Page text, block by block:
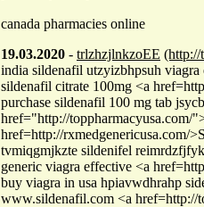
canada pharmacies online
19.03.2020 - trlzhzjlnkzoEE (http://
india sildenafil utzyizbhpsuh
sildenafil citrate 100mg <a
purchase sildenafil 100 mg tab
href="http://toppharmacyusa.com/
href=http://rxmedgenericusa.com/
tvmiqgmjkzte sildenifel
generic viagra effective <a
buy viagra in usa hpiavwdhrahp
www.sildenafil.com <a href=http://